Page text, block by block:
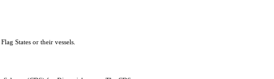
States or their vessels.